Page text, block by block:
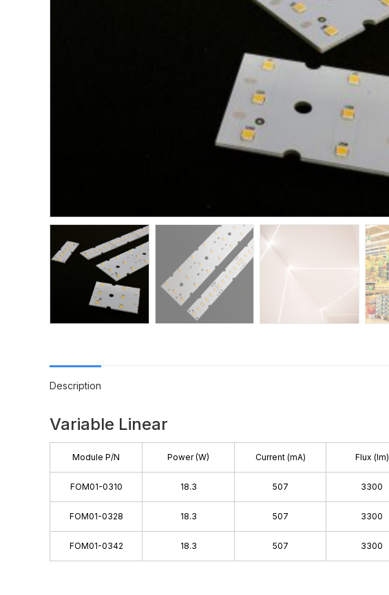
Description
Variable Linear
Module P/N Power (W) Current (mA) Flux (lm)
FOM01-0310 18.3 507 3300
FOM01-0328 18.3 507 3300
FOM01-0342 18.3 507 3300